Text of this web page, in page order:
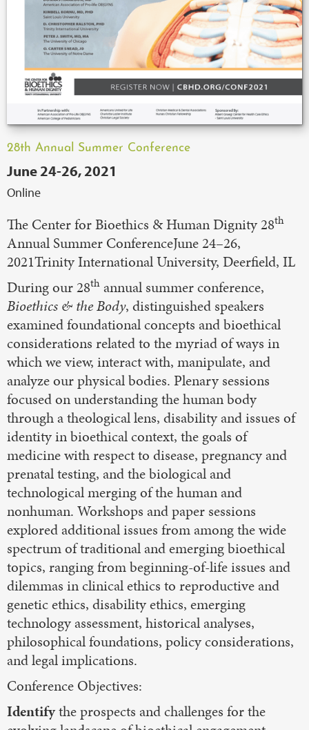
28th Annual Summer Conference
June 24-26, 2021
Online
The Center for Bioethics & Human Dignity 28th
Annual Summer ConferenceJune 24–26,
2021Trinity International University, Deerfield, IL
During our 28th annual summer conference,
Bioethics & the Body, distinguished speakers
examined foundational concepts and bioethical
considerations related to the myriad of ways in
which we view, interact with, manipulate, and
analyze our physical bodies. Plenary sessions
focused on understanding the human body
through a theological lens, disability and issues of
identity in bioethical context, the goals of
medicine with respect to disease, pregnancy and
prenatal testing, and the biological and
technological merging of the human and
nonhuman. Workshops and paper sessions
explored additional issues from among the wide
spectrum of traditional and emerging bioethical
topics, ranging from beginning-of-life issues and
dilemmas in clinical ethics to reproductive and
genetic ethics, disability ethics, emerging
technology assessment, historical analyses,
philosophical foundations, policy considerations,
and legal implications.
Conference Objectives:
Identifythe prospects and challenges for the